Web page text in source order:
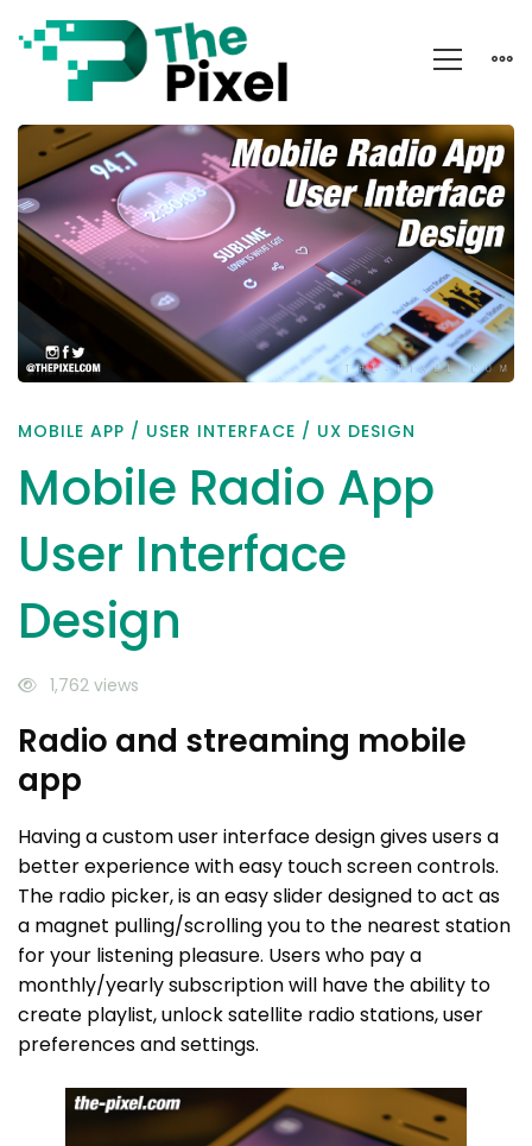
Mobile
Radio
App
User
Interface
Design
MOBILE APP / USER INTERFACE / UX DESIGN
Mobile Radio App
User Interface
Design
1,762 views
Radio and streaming mobile
app
Having a custom user interface design gives users a
better experience with easy touch screen controls.
The radio picker, is an easy slider designed to act as
a magnet pulling/scrolling you to the nearest station
for your listening pleasure. Users who pay a
monthly/yearly subscription will have the ability to
create playlist, unlock satellite radio stations, user
preferences and settings.